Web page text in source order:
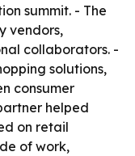
summit. - The
vendors,
collaborators. -
solutions,
consumer
helped
on retail
of work,